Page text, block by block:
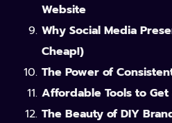
Website
Why Social Media
Cheap!)
The Power of
Affordable Tools to Get
The Beauty of DIY